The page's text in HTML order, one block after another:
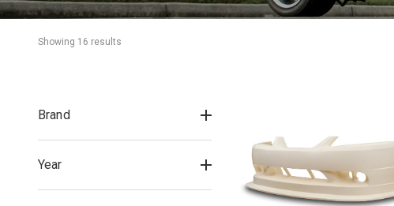
Showing 16 results
Brand
Year